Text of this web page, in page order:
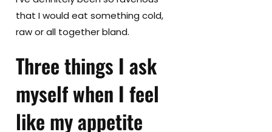
that I would eat something cold,
raw or all together bland.
Three things I ask
myself when I feel
like my appetite